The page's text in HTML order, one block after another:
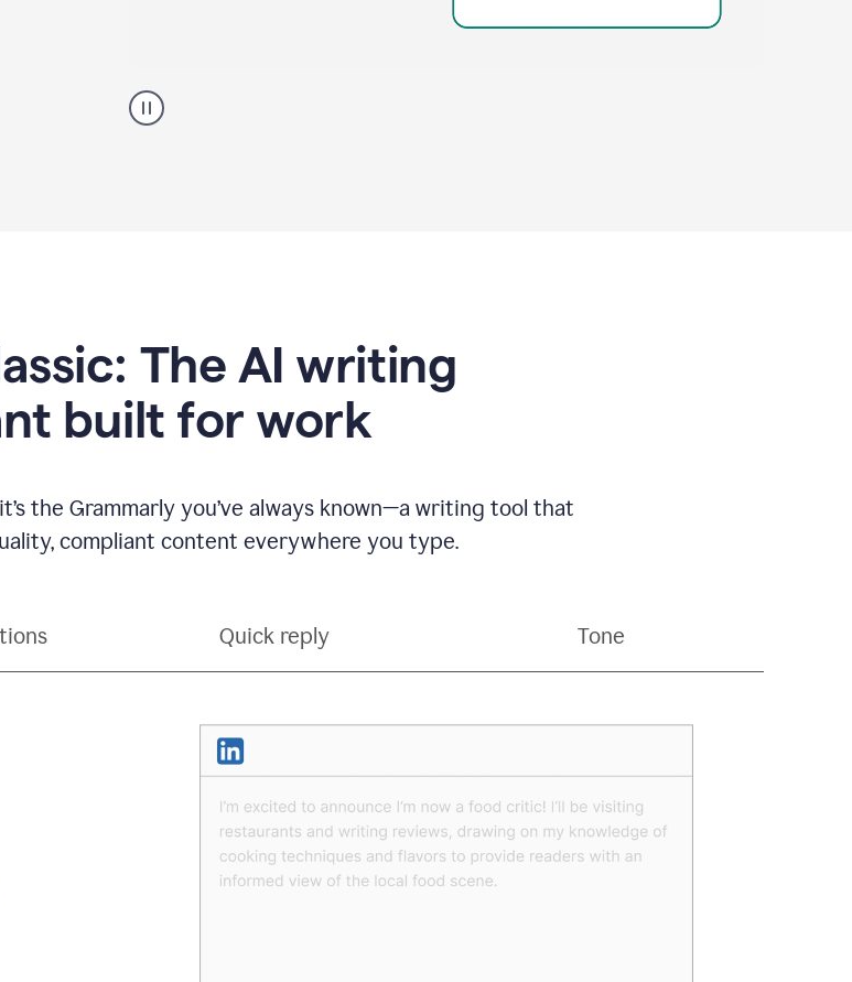
professional
using
The AI writing
built for work
the Grammarly you’ve always known—a writing tool that
compliant content everywhere you type.
Quick reply Tone